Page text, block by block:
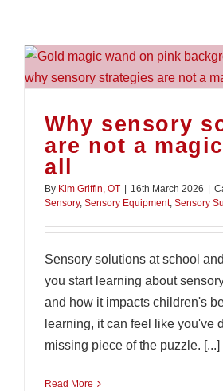
Why sensory
are not a
all
By Kim Griffin, OT 16th March 2026
Sensory, Sensory Equipment, Sensory
Sensory solutions at school
you start learning about
and how it impacts children's
learning, it can feel like you've
missing piece of the puzzle. [...]
Read More